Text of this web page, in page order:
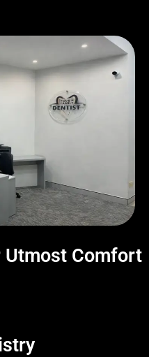
Utmost Comfort